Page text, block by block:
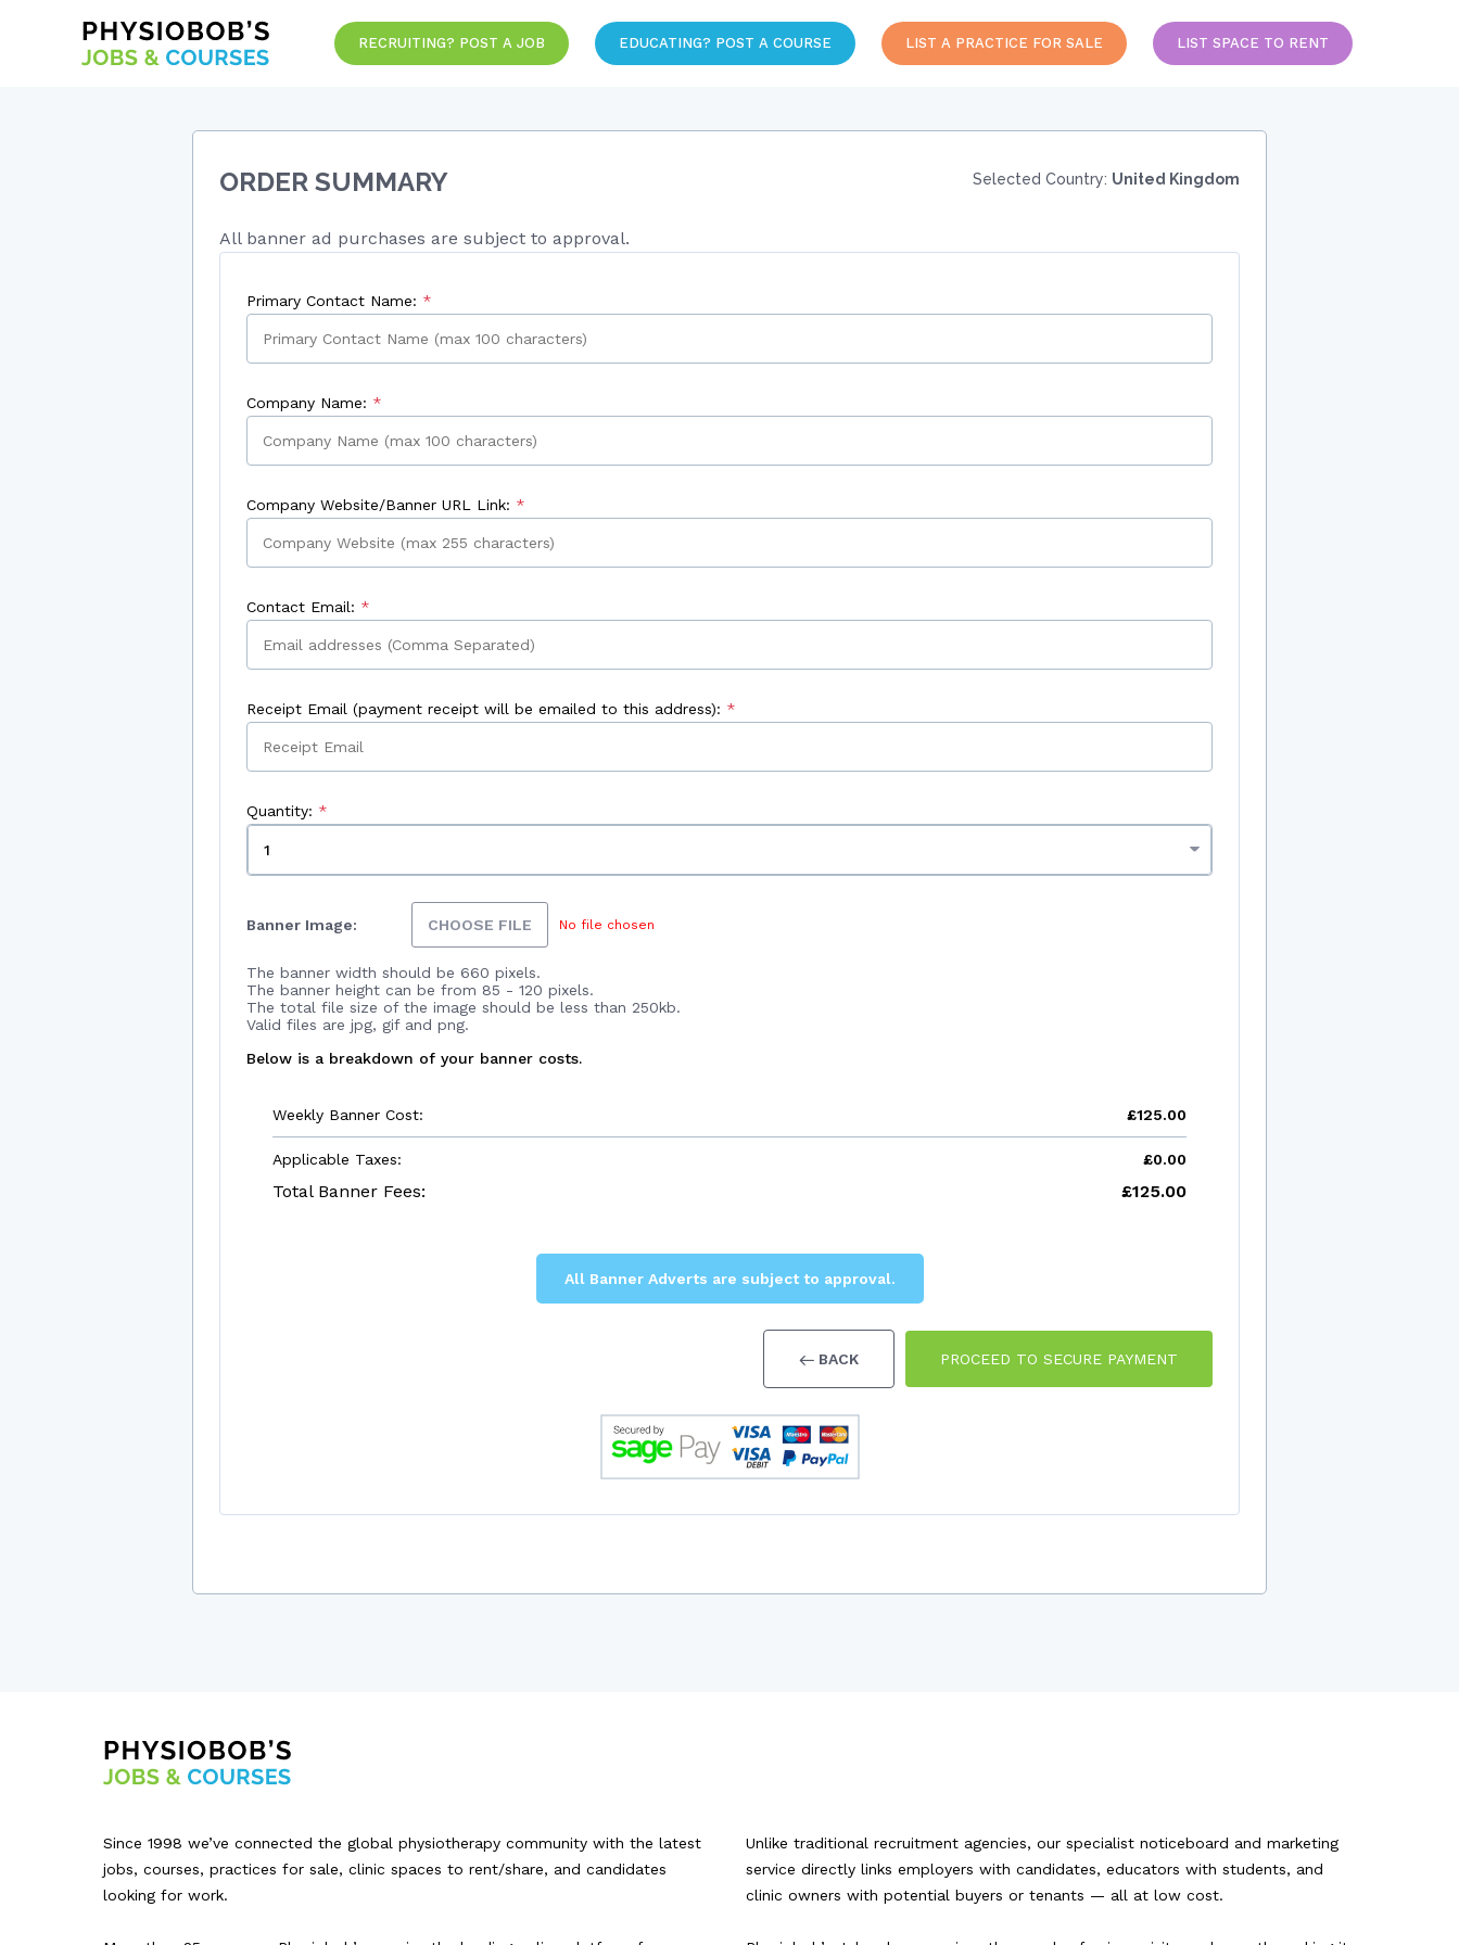
RECRUITING? POST A JOB EDUCATING? POST A COURSE LIST A PRACTICE FOR SALE LIST SPACE TO RENT
ORDER SUMMARY Selected Country: United Kingdom
All banner ad purchases are subject to approval.
Primary Contact Name:
Company Name:
Company Website/Banner URL Link:
Contact Email:
Receipt Email (payment receipt will be emailed to this address):
Quantity:
Banner Image: CHOOSE FILE No file chosen
The banner width should be 660 pixels.
The banner height can be from 85 - 120 pixels.
The total file size of the image should be less than 250kb.
Valid files are jpg, gif and png.
Below is a breakdown of your banner costs.
Weekly Banner Cost: £125.00
Applicable Taxes: £0.00
Total Banner Fees: £125.00
All Banner Adverts are subject to approval.
BACK
Since 1998 we’ve connected the global physiotherapy community with the latest
jobs, courses, practices for sale, clinic spaces to rent/share, and candidates
looking for work.
Unlike traditional recruitment agencies, our specialist noticeboard and marketing
service directly links employers with candidates, educators with students, and
clinic owners with potential buyers or tenants — all at low cost.